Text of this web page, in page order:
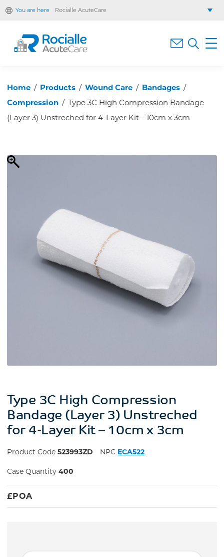
You are here Rocialle AcuteCare
Rocialle PracticeCare
Rocialle Direct
Home / Products / Wound Care / Bandages /
Compression / Type 3C High Compression Bandage
(Layer 3) Unstreched for 4-Layer Kit – 10cm x 3cm
Type 3C High Compression
Bandage (Layer 3) Unstreched
for 4-Layer Kit – 10cm x 3cm
Product Code 523993ZD NPC ECA522
Case Quantity 400
£POA